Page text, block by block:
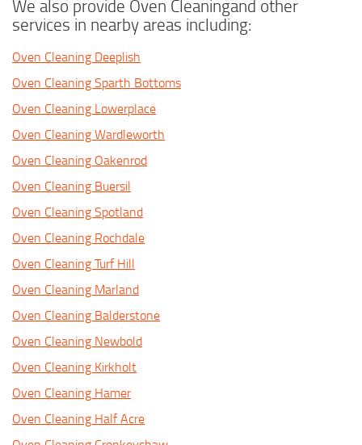
We also provide Oven Cleaningand other
services in nearby areas including:
Oven Cleaning Deeplish
Oven Cleaning Sparth Bottoms
Oven Cleaning Lowerplace
Oven Cleaning Wardleworth
Oven Cleaning Oakenrod
Oven Cleaning Buersil
Oven Cleaning Spotland
Oven Cleaning Rochdale
Oven Cleaning Turf Hill
Oven Cleaning Marland
Oven Cleaning Balderstone
Oven Cleaning Newbold
Oven Cleaning Kirkholt
Oven Cleaning Hamer
Oven Cleaning Half Acre